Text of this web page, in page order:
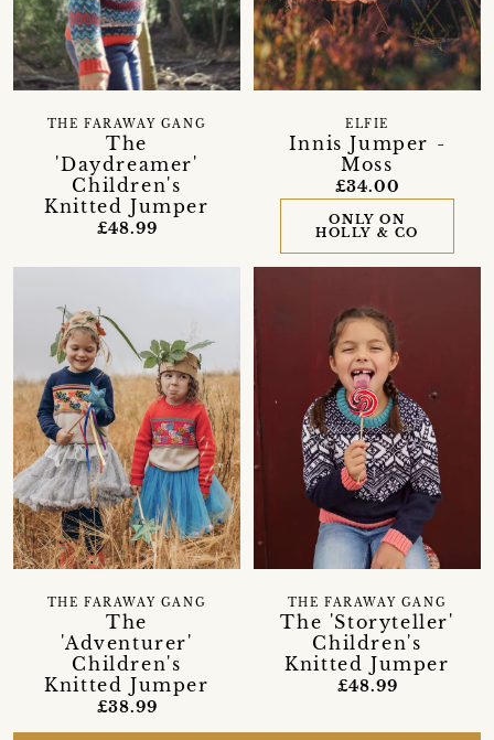
The
'Daydreamer'
Children's
Knitted Jumper
THE FARAWAY GANG
£48.99
Innis Jumper -
Moss
ELFIE
£34.00
ONLY ON
HOLLY & CO
The
'Adventurer'
Children's
Knitted Jumper
THE FARAWAY GANG
£38.99
The 'Storyteller'
Children's
Knitted Jumper
THE FARAWAY GANG
£48.99